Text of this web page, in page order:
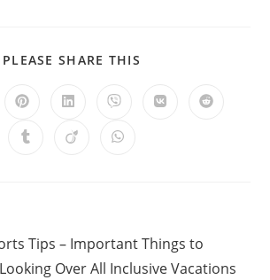
PLEASE SHARE THIS
Opens
a
new
Opens
a
new
Opens
a
new
Opens Opens
Opens Opens Opens
Tips – Important Things to
Over All Inclusive Vacations